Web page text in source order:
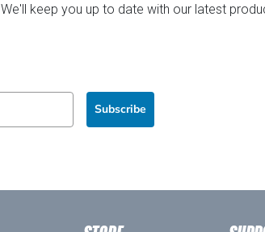
We'll keep you up to date with our latest
Subscribe